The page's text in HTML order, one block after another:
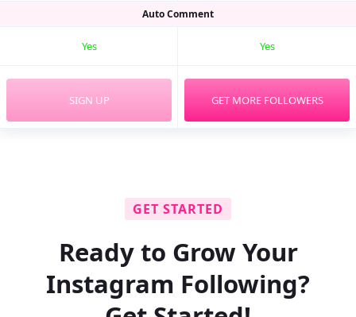
Auto Comment
Yes Yes
SIGN UP GET MORE FOLLOWERS
GET STARTED
Ready to Grow Your
Instagram Following?